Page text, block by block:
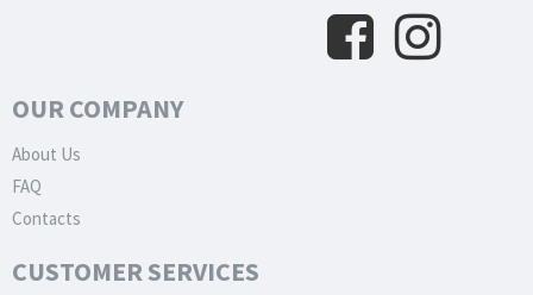
OUR COMPANY
About Us
FAQ
Contacts
CUSTOMER SERVICES